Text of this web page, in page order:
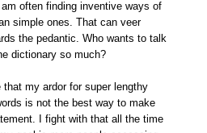
often finding inventive ways of
simple ones. That can veer
the pedantic. Who wants to talk
dictionary so much?
my ardor for super lengthy
is not the best way to make
I fight with that all the time